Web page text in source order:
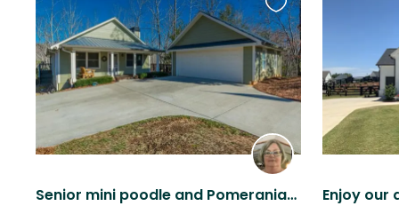
Senior mini poodle and Pomeranian with lovely mountain home seeks kind sitter.
Favourite
this
listing